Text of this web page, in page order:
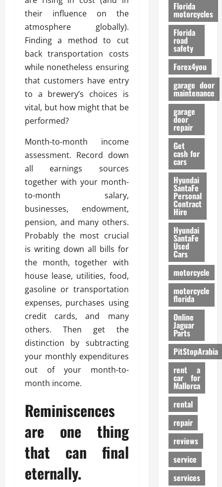
their influence on the
atmosphere globally).
Finding a method to cut
back transportation costs
while nonetheless ensuring
that customers have entry
to a brewery’s choices is
vital, but how might that be
performed?
Month-to-month income
assessment. Record down
all earnings sources
together with your month-
to-month salary,
businesses, endowment,
pension, and many others.
Probably the most crucial
is writing down all bills for
the month, together with
house lease, utilities, food,
gasoline or transportation
expenses, purchases using
credit cards, and many
others. Then get the
distinction by subtracting
your monthly expenditures
out of your month-to-
month income.
Reminiscences
are one thing
that can final
eternally.
o
r
m
a
n
c
e
26/02/
Florida
motorcycles
Florida
road
safety
Forex4you
garage door
maintenance
garage
door
repair
Get
cash for
cars
Hyundai
SantaFe
Personal
Contract
Hire
Hyundai
SantaFe
Used
Cars
motorcycle
motorcycle
florida
Online
Jaguar
Parts
PitStopArabia
rent a
car for
Mallorca
rental
repair
reviews
service
services